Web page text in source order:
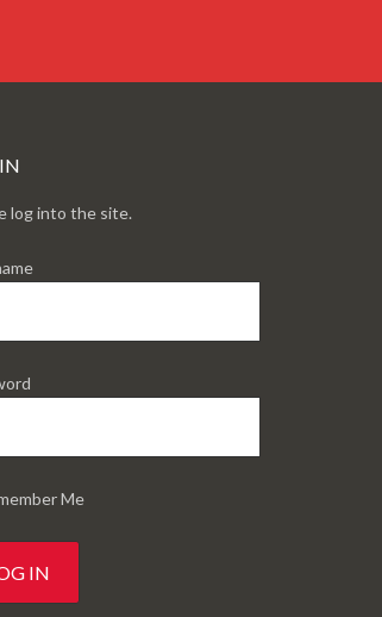
log into the site.
Me